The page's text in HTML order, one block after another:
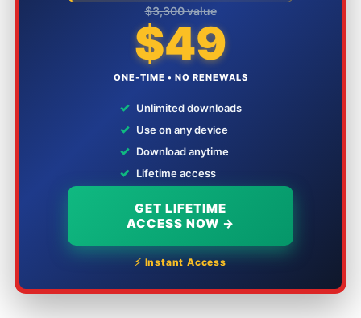
$3,300 value
$49
ONE-TIME • NO RENEWALS
✓ Unlimited downloads
✓ Use on any device
✓ Download anytime
✓ Lifetime access
GET LIFETIME
ACCESS NOW →
⚡ Instant Access